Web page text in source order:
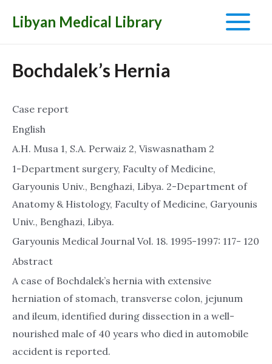
Libyan Medical Library
Main
Bochdalek’s Hernia
Case report
English
A.H. Musa 1, S.A. Perwaiz 2, Viswasnatham 2
1-Department surgery, Faculty of Medicine,
Garyounis Univ., Benghazi, Libya. 2-Department of
Anatomy & Histology, Faculty of Medicine, Garyounis
Univ., Benghazi, Libya.
Garyounis Medical Journal Vol. 18. 1995-1997: 117- 120
Abstract
A case of Bochdalek’s hernia with extensive
herniation of stomach, transverse colon, jejunum
and ileum, identified during dissection in a well-
nourished male of 40 years who died in automobile
accident is reported.